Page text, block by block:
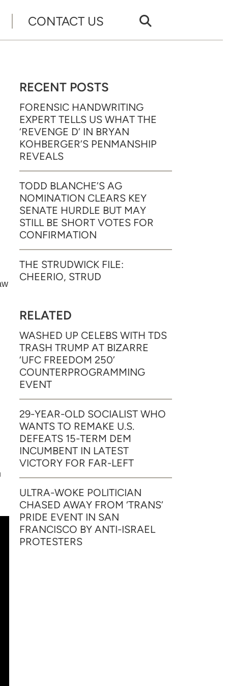
CONTACT US
RECENT POSTS
FORENSIC HANDWRITING
EXPERT TELLS US WHAT THE
‘REVENGE D’ IN BRYAN
KOHBERGER’S PENMANSHIP
REVEALS
TODD BLANCHE’S AG
NOMINATION CLEARS KEY
SENATE HURDLE BUT MAY
STILL BE SHORT VOTES FOR
CONFIRMATION
THE STRUDWICK FILE:
CHEERIO, STRUD
RELATED
WASHED UP CELEBS WITH TDS
TRASH TRUMP AT BIZARRE
‘UFC FREEDOM 250’
COUNTERPROGRAMMING
EVENT
29-YEAR-OLD SOCIALIST WHO
WANTS TO REMAKE U.S.
DEFEATS 15-TERM DEM
INCUMBENT IN LATEST
VICTORY FOR FAR-LEFT
ULTRA-WOKE POLITICIAN
CHASED AWAY FROM ‘TRANS’
PRIDE EVENT IN SAN
FRANCISCO BY ANTI-ISRAEL
PROTESTERS